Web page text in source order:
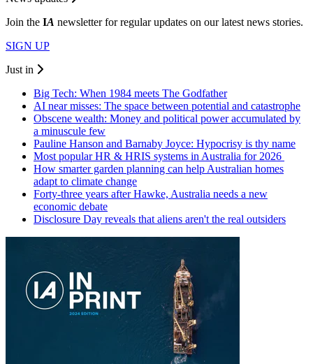
Join the IA newsletter for regular updates on our latest news stories.
SIGN UP
Just in
Big Tech: When 1984 meets The Godfather
AI near misses: The space between potential and catastrophe
Obscene wealth: Money and political power accumulated by
a minuscule few
Pauline Hanson and Barnaby Joyce: Hypocrisy is thy name
Most popular HR & HRIS systems in Australia for 2026
How smarter garden planning can help Australian homes
adapt to climate change
Forty-three years after Hawke, Australia needs a new
economic debate
Disclosure Day reveals that aliens aren't the real outsiders